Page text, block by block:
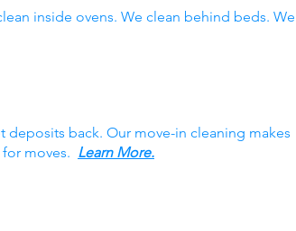
inside ovens. We clean behind beds. We
deposits back. Our move-in cleaning makes
moves. Learn More.